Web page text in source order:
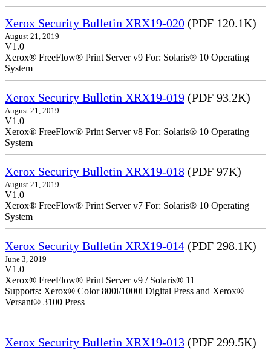
Xerox Security Bulletin XRX19-020 (PDF 120.1K)
August 21, 2019
V1.0
Xerox® FreeFlow® Print Server v9 For: Solaris® 10 Operating
System
Xerox Security Bulletin XRX19-019 (PDF 93.2K)
August 21, 2019
V1.0
Xerox® FreeFlow® Print Server v8 For: Solaris® 10 Operating
System
Xerox Security Bulletin XRX19-018 (PDF 97K)
August 21, 2019
V1.0
Xerox® FreeFlow® Print Server v7 For: Solaris® 10 Operating
System
Xerox Security Bulletin XRX19-014 (PDF 298.1K)
June 3, 2019
V1.0
Xerox® FreeFlow® Print Server v9 / Solaris® 11
Supports: Xerox® Color 800i/1000i Digital Press and Xerox®
Versant® 3100 Press
Xerox Security Bulletin XRX19-013 (PDF 299.5K)